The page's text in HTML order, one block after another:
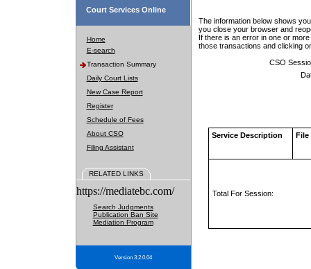
Court Services Online
Home
E-search
Transaction Summary
Daily Court Lists
New Case Report
Register
Schedule of Fees
About CSO
Filing Assistant
RELATED LINKS
https://mediatebc.com/
Search Judgments
Publication Ban Site
Mediation Program
Version 3.2.0.04
The information below shows
you close your browser and
If there is an error in one or
those transactions and clicking
CSO
Service Description File
Total For Session: